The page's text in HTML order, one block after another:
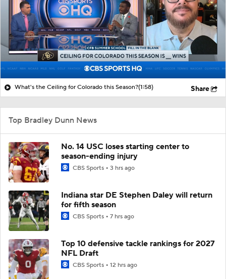
What's the Ceiling for Colorado this Season?(1:58) Share
Top Bradley Dunn News
No. 14 USC loses starting center to
season-ending injury
CBS Sports 3 hrs ago
Indiana star DE Stephen Daley will return
for fifth season
CBS Sports 7 hrs ago
Top 10 defensive tackle rankings for 2027
NFL Draft
CBS Sports 12 hrs ago